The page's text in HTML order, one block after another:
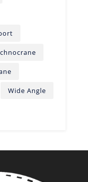
Wide Angle